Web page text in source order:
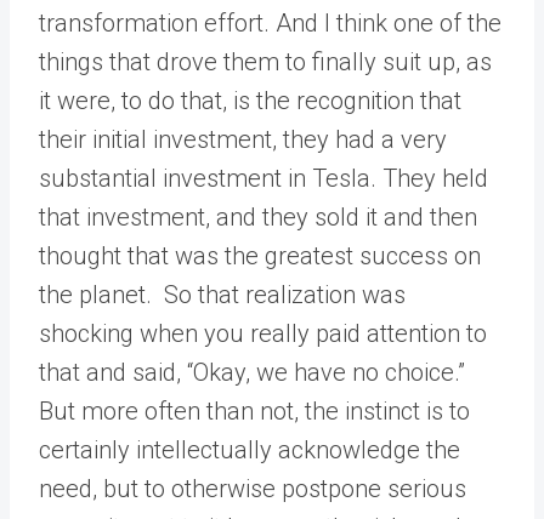
transformation effort. And I think one of the
things that drove them to finally suit up, as
it were, to do that, is the recognition that
their initial investment, they had a very
substantial investment in Tesla. They held
that investment, and they sold it and then
thought that was the greatest success on
the planet. So that realization was
shocking when you really paid attention to
that and said, “Okay, we have no choice.”
But more often than not, the instinct is to
certainly intellectually acknowledge the
need, but to otherwise postpone serious